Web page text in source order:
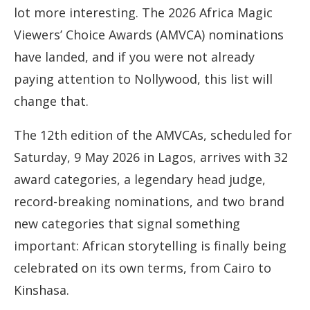
lot more interesting. The 2026 Africa Magic
Viewers’ Choice Awards (AMVCA) nominations
have landed, and if you were not already
paying attention to Nollywood, this list will
change that.
The 12th edition of the AMVCAs, scheduled for
Saturday, 9 May 2026 in Lagos, arrives with 32
award categories, a legendary head judge,
record-breaking nominations, and two brand
new categories that signal something
important: African storytelling is finally being
celebrated on its own terms, from Cairo to
Kinshasa.